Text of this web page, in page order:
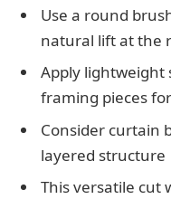
Use a round
natural lift at the
Apply lightweight
framing pieces
Consider curtain
layered structure
This versatile cut